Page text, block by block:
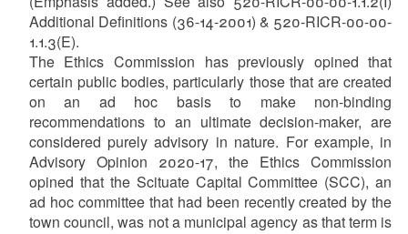
Additional Definitions (36-14-2001) & 520-RICR-00-00-
1.1.3(E).
The Ethics Commission has previously opined that
certain public bodies, particularly those that are created
on an ad hoc basis to make non-binding
recommendations to an ultimate decision-maker, are
considered purely advisory in nature. For example, in
Advisory Opinion 2020-17, the Ethics Commission
opined that the Scituate Capital Committee (SCC), an
ad hoc committee that had been recently created by the
town council, was not a municipal agency as that term is